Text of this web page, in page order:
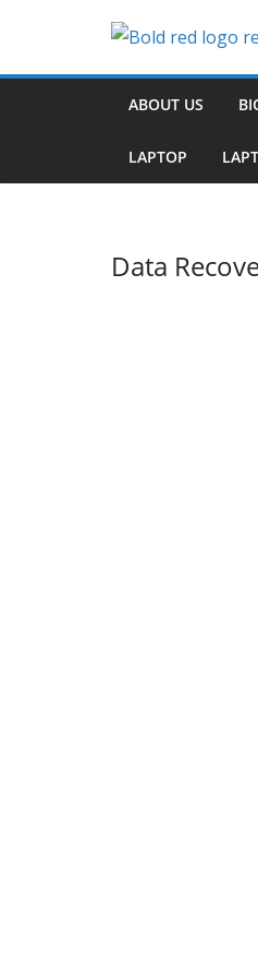
content
ABOUT US
LAPTOP
Data